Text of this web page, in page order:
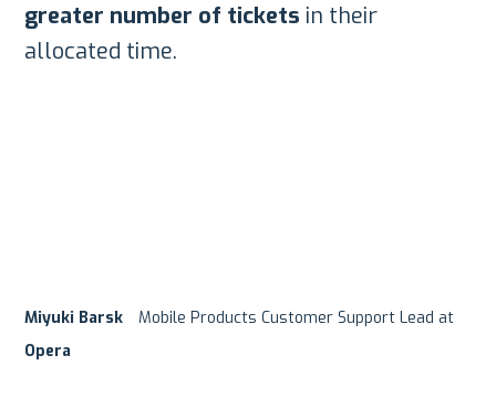
greater number of tickets in their
allocated time.
Miyuki Barsk
Mobile Products Customer Support Lead at
Opera
Customer Support Team G5 Entertainment
Hanan Mishurin Digital Platforms Team Lead at eToro
Ofer Regev Product Manager atSupersonic/Unity